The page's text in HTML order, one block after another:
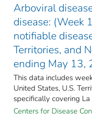
Arboviral
disease: (Week
notifiable
Territories, and
ending May 13,
This data includes
United States, U.S.
specifically covering La
Centers for Disease